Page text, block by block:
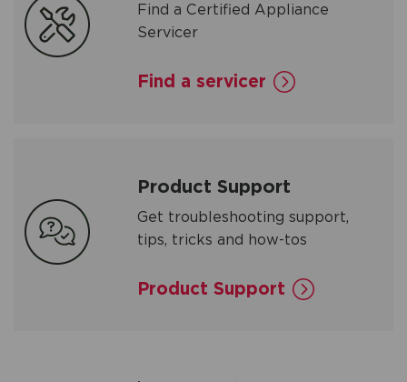
Find a Certified Appliance
Servicer
Find a servicer
Product Support
Get troubleshooting support,
tips, tricks and how-tos
Product Support